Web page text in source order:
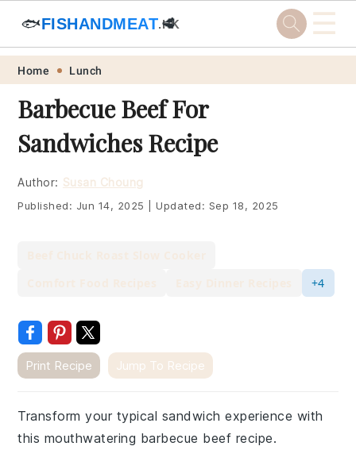
Skip
primary
navigation
Skip
main
content
Skip
primary
sidebar
Skip
footer
🐟FISHANDMEAT.HK
🥩 ☰
Home Lunch
Barbecue Beef For
Sandwiches Recipe
Author: Susan Choung
Published: Jun 14, 2025 Updated: Sep 18, 2025
+4
Print Recipe Jump To Recipe
Transform your typical sandwich experience with
this mouthwatering barbecue beef recipe.